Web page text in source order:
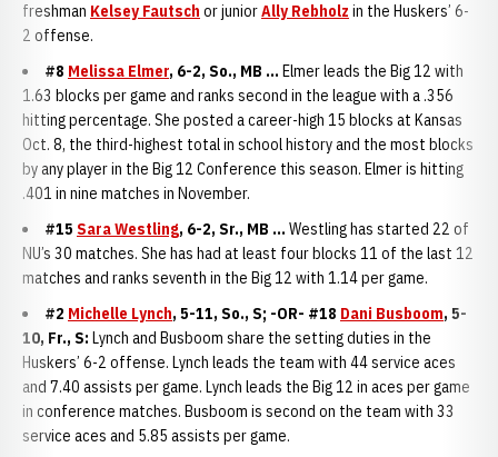
freshman Kelsey Fautsch or juniorAlly Rebholz in the Huskers’ 6-
2 offense.
#8 Melissa Elmer, 6-2, So., MB ... Elmer leads the Big 12 with
1.63 blocks per game and ranks second in the league with a .356
hitting percentage. She posted a career-high 15 blocks at Kansas
Oct. 8, the third-highest total in school history and the most blocks
by any player in the Big 12 Conference this season. Elmer is hitting
.401 in nine matches in November.
#15 Sara Westling, 6-2, Sr., MB ... Westling has started 22 of
NU’s 30 matches. She has had at least four blocks 11 of the last 12
matches and ranks seventh in the Big 12 with 1.14 per game.
#2 Michelle Lynch, 5-11, So., S; -OR- #18 Dani Busboom, 5-
10, Fr., S: Lynch and Busboom share the setting duties in the
Huskers’ 6-2 offense. Lynch leads the team with 44 service aces
and 7.40 assists per game. Lynch leads the Big 12 in aces per game
in conference matches. Busboom is second on the team with 33
service aces and 5.85 assists per game.